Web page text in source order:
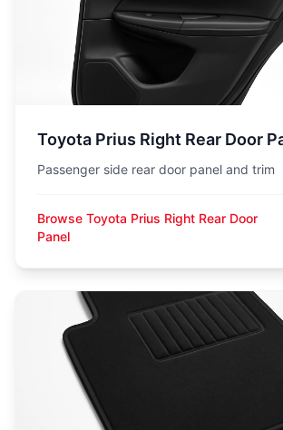
Toyota Prius Right Rear Door
Passenger side rear door panel and trim
Browse Toyota Prius Right Rear Door
Panel